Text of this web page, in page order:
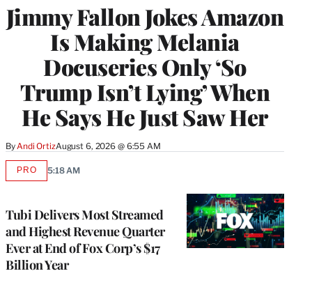
Jimmy Fallon Jokes Amazon
Is Making Melania
Docuseries Only ‘So
Trump Isn’t Lying’ When
He Says He Just Saw Her
By Andi OrtizAugust 6, 2026 @ 6:55 AM
Tubi Delivers Most Streamed
and Highest Revenue Quarter
Ever at End of Fox Corp’s $17
Billion Year
PROAVAILABLE
5:18 AM